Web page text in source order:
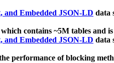
Embedded JSON-LD data
which contains ~5M tables and
Embedded JSON-LD data
performance of blocking